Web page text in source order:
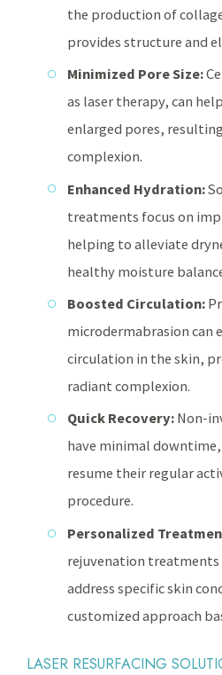
the production of
provides structure and
Minimized Pore Size:
as laser therapy, can
enlarged pores,
complexion.
Enhanced Hydration:
treatments focus on
helping to alleviate
healthy moisture
Boosted Circulation:
microdermabrasion can
circulation in the skin,
radiant complexion.
Quick Recovery: Non-
have minimal
resume their regular
procedure.
Personalized
rejuvenation
address specific skin
customized approach
LASER RESURFACING